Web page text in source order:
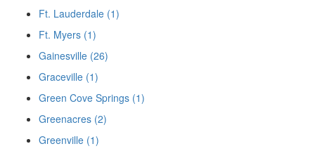
Ft. Lauderdale (1)
Ft. Myers (1)
Gainesville (26)
Graceville (1)
Green Cove Springs (1)
Greenacres (2)
Greenville (1)